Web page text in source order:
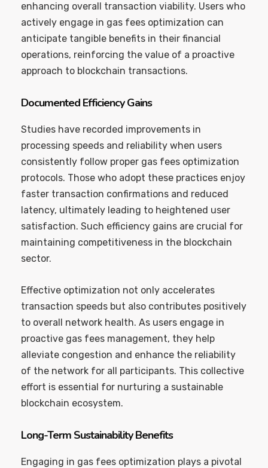
enhancing overall transaction viability. Users who
actively engage in gas fees optimization can
anticipate tangible benefits in their financial
operations, reinforcing the value of a proactive
approach to blockchain transactions.
Documented Efficiency Gains
Studies have recorded improvements in
processing speeds and reliability when users
consistently follow proper gas fees optimization
protocols. Those who adopt these practices enjoy
faster transaction confirmations and reduced
latency, ultimately leading to heightened user
satisfaction. Such efficiency gains are crucial for
maintaining competitiveness in the blockchain
sector.
Effective optimization not only accelerates
transaction speeds but also contributes positively
to overall network health. As users engage in
proactive gas fees management, they help
alleviate congestion and enhance the reliability
of the network for all participants. This collective
effort is essential for nurturing a sustainable
blockchain ecosystem.
Long-Term Sustainability Benefits
Engaging in gas fees optimization plays a pivotal